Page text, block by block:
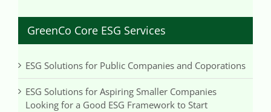
GreenCo Core ESG Services
ESG Solutions for Public Companies and Coporations
ESG Solutions for Aspiring Smaller Companies
Looking for a Good ESG Framework to Start